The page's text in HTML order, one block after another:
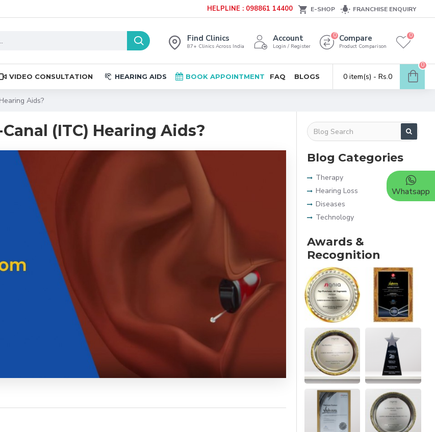
HELPLINE : 098861 14400 E-SHOP FRANCHISE ENQUIRY
Find Clinics
87+ Clinics Across India
Account
Login / Register
Compare
Product Comparison
0 0
VIDEO CONSULTATION HEARING AIDS BOOK APPOINTMENT FAQ BLOGS 0 item(s) - Rs.0
0
Aids?
(ITC) Hearing Aids?
Blog Categories
Therapy
Hearing Loss
Diseases
Technology
Awards &
Recognition
Whatsapp